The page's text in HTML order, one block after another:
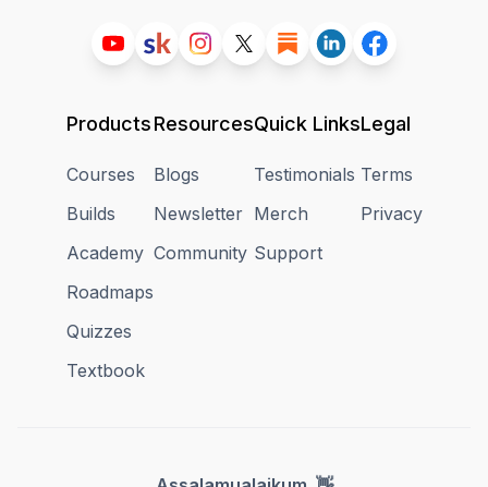
Products
Courses
Builds
Academy
Roadmaps
Quizzes
Textbook
Resources
Blogs
Newsletter
Community
Quick Links
Testimonials
Merch
Support
Legal
Terms
Privacy